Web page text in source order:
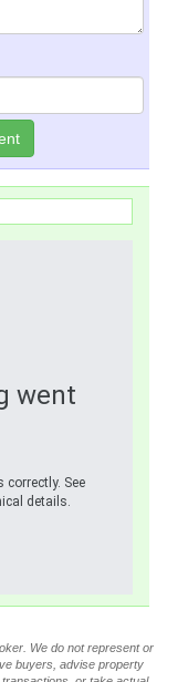
went
correctly. See
details.
We do not represent or
buyers, advise property